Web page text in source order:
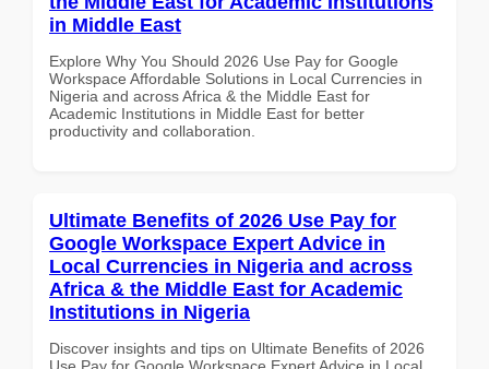
in Middle East
Explore Why You Should 2026 Use Pay for Google
Workspace Affordable Solutions in Local Currencies in
Nigeria and across Africa & the Middle East for
Academic Institutions in Middle East for better
productivity and collaboration.
Ultimate Benefits of 2026 Use Pay for
Google Workspace Expert Advice in
Local Currencies in Nigeria and across
Africa & the Middle East for Academic
Institutions in Nigeria
Discover insights and tips on Ultimate Benefits of 2026
Use Pay for Google Workspace Expert Advice in Local